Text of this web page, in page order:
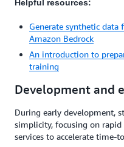
Helpful resources:
Generate synthetic data
Amazon Bedrock
An introduction to
training
Development and
During early development,
simplicity, focusing on
services to accelerate time-